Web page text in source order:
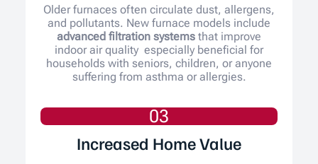
Older furnaces often circulate dust, allergens,
and pollutants. New furnace models include
advanced filtration systems that improve
indoor air quality especially beneficial for
households with seniors, children, or anyone
suffering from asthma or allergies.
03
Increased Home Value